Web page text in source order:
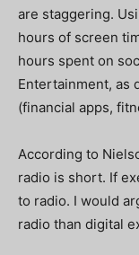
are staggering.
hours of screen
hours spent on
Entertainment, as
(financial apps,
According to
radio is short. If
to radio. I would
radio than digital